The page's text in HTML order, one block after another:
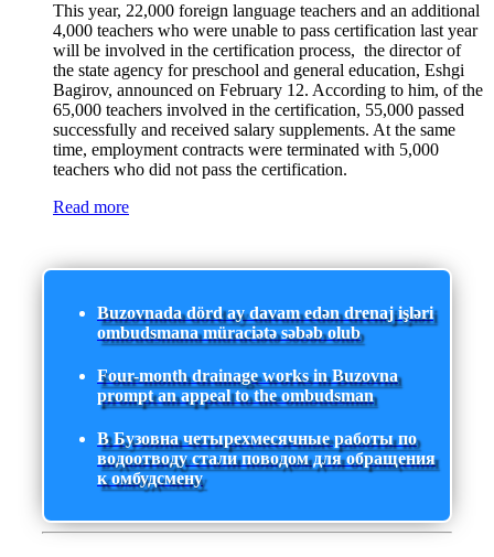
This year, 22,000 foreign language teachers and an additional
4,000 teachers who were unable to pass certification last year
will be involved in the certification process, the director of
the state agency for preschool and general education, Eshgi
Bagirov, announced on February 12. According to him, of the
65,000 teachers involved in the certification, 55,000 passed
successfully and received salary supplements. At the same
time, employment contracts were terminated with 5,000
teachers who did not pass the certification.
Read more
Buzovnada dörd ay davam edən drenaj işləri
ombudsmana müraciətə səbəb olub
Four-month drainage works in Buzovna
prompt an appeal to the ombudsman
В Бузовна четырехмесячные работы по
водоотводу стали поводом для обращения
к омбудсмену